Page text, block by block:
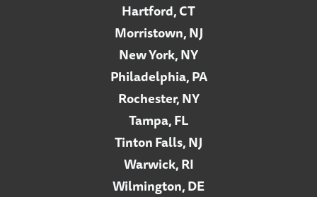
Hartford, CT
Morristown, NJ
New York, NY
Philadelphia, PA
Rochester, NY
Tampa, FL
Tinton Falls, NJ
Warwick, RI
Wilmington, DE